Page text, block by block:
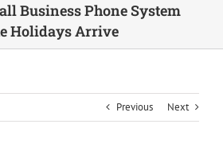
Business Phone System
Holidays Arrive
Previous Next